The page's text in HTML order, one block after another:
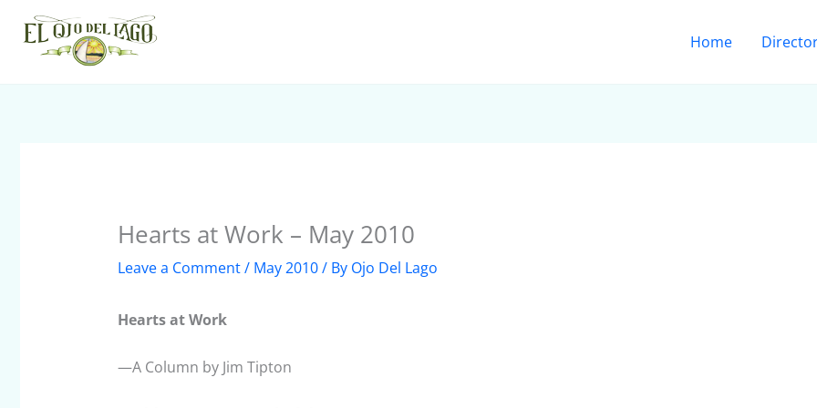
content
Home
Hearts at Work – May 2010
Leave a Comment/ May 2010/ By Ojo Del Lago
Hearts at Work
—A Column by Jim Tipton